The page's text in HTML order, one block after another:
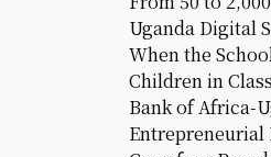
Uganda Digital
When the
Children in
Bank of Africa-
Entrepreneurial